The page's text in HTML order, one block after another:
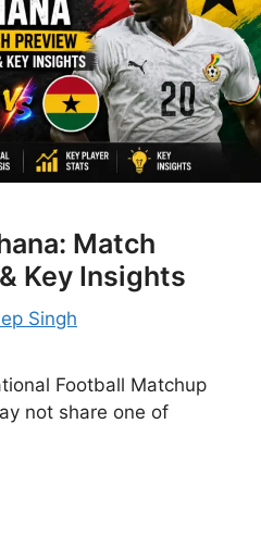
Match
Key Insights
Singh
Football Matchup
not share one of